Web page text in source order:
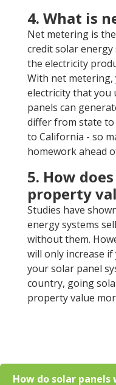
4. What is
Net metering is
credit solar
the electricity
With net
electricity that you
panels can
differ from state
to California - so
homework ahead
5. How
property
Studies have
energy systems
without them.
will only increase
your solar panel
country, going
property value
How do solar